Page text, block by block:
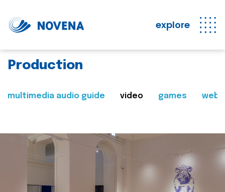
explore
Production
multimedia audio guide video games web